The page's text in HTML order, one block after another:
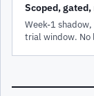
Scoped,
Week-1
trial window. No